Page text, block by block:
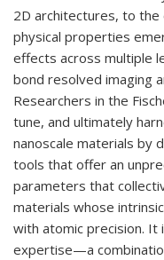
2D architectures, to
physical properties
effects across multiple
bond resolved imaging
Researchers in the
tune, and ultimately
nanoscale materials by
tools that offer an
parameters that
materials whose
with atomic precision. It
expertise—a